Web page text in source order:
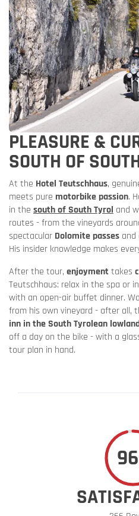
PLEASURE &
SOUTH OF
At the Hotel Teutschhaus,
meets pure motorbike passion.
in the south of South Tyrol and
routes - from the vineyards
spectacular Dolomite passes and
His insider knowledge makes
After the tour, enjoymenttakes
Teutschhaus: relax in the spa or
with an open-air buffet dinner.
from his own vineyard - after all,
inn in the South Tyrolean
off a day on the bike - with a
tour plan in hand.
96